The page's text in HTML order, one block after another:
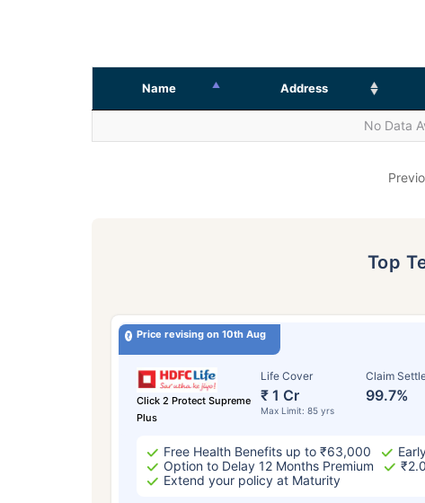
Name Address
No Data
Top
Price revising on 10th Aug
Click 2 Protect Supreme
Plus
Life Cover
₹ 1 Cr
Max Limit: 85 yrs
Claim
99.7%
Free Health Benefits up to ₹63,000
Option to Delay 12 Months Premium
Extend your policy at Maturity